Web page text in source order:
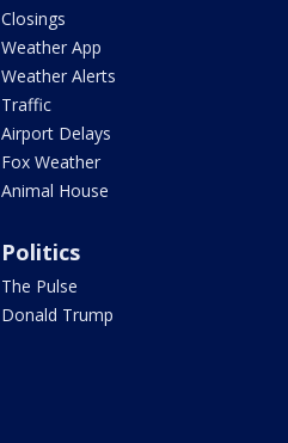
Closings
Weather App
Weather Alerts
Traffic
Airport Delays
Fox Weather
Animal House
Politics
The Pulse
Donald Trump